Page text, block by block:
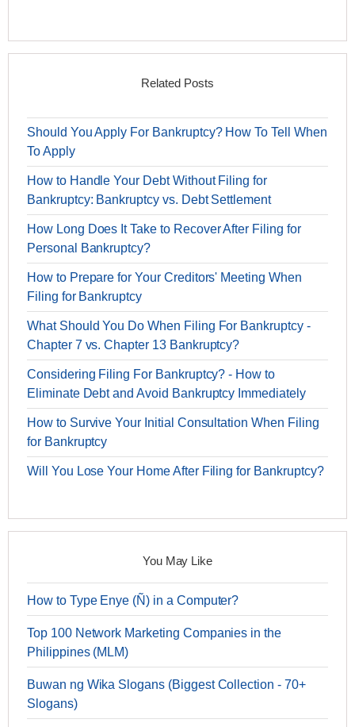
Related Posts
Should You Apply For Bankruptcy? How To Tell When
To Apply
How to Handle Your Debt Without Filing for
Bankruptcy: Bankruptcy vs. Debt Settlement
How Long Does It Take to Recover After Filing for
Personal Bankruptcy?
How to Prepare for Your Creditors' Meeting When
Filing for Bankruptcy
What Should You Do When Filing For Bankruptcy -
Chapter 7 vs. Chapter 13 Bankruptcy?
Considering Filing For Bankruptcy? - How to
Eliminate Debt and Avoid Bankruptcy Immediately
How to Survive Your Initial Consultation When Filing
for Bankruptcy
Will You Lose Your Home After Filing for Bankruptcy?
You May Like
How to Type Enye (Ñ) in a Computer?
Top 100 Network Marketing Companies in the
Philippines (MLM)
Buwan ng Wika Slogans (Biggest Collection - 70+
Slogans)